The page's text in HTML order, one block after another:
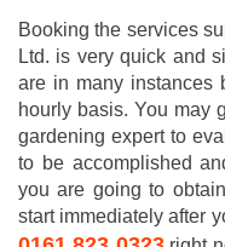
Booking the services
Ltd. is very quick and
are in many instances
hourly basis. You may
gardening expert to
to be accomplished
you are going to
start immediately after